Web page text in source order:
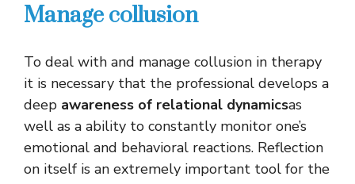
Manage collusion
To deal with and manage collusion in therapy
it is necessary that the professional develops a
deep awareness of relational dynamicsas
well as a ability to constantly monitor one’s
emotional and behavioral reactions. Reflection
on itself is an extremely important tool for the